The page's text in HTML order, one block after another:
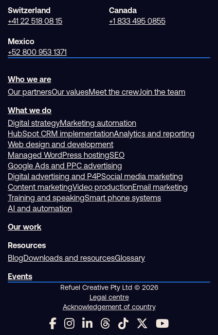
Switzerland
+41 22 518 08 15
Canada
+1 833 495 0855
Mexico
+52 800 953 1371
Who we are
Our partnersOur valuesMeet the crewJoin the team
What we do
Digital strategyMarketing automation
HubSpot CRM implementationAnalytics and reporting
Web design and development
Managed WordPress hostingSEO
Google Ads and PPC advertising
Digital advertising and P4PSocial media marketing
Content marketingVideo productionEmail marketing
Training and speakingSmart phone systems
AI and automation
Our work
Resources
BlogDownloads and resourcesGlossary
Events
Refuel Creative Pty Ltd © 2026
Legal centre
Acknowledgement of country